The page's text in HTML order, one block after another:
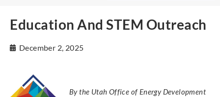
Education And STEM Outreach
December 2, 2025
By the Utah Office of Energy Development